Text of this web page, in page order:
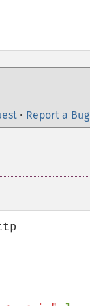
• Report a Bug